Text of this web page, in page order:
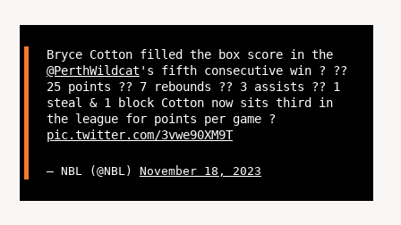
Bryce Cotton filled the box score in the
@PerthWildcat 's fifth consecutive win ? ??
25 points ?? 7 rebounds ?? 3 assists ?? 1
steal & 1 block Cotton now sits third in
the league for points per game ?
pic.twitter.com/3vwe90XM9T
— NBL (@NBL) November 18, 2023